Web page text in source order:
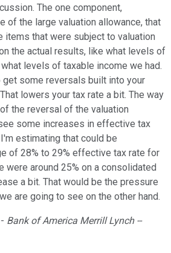
The one component,
of the large valuation allowance, that
items that were subject to valuation
the actual results, like what levels of
levels of taxable income we had.
get some reversals built into your
lowers your tax rate a bit. The way
the reversal of the valuation
some increases in effective tax
estimating that could be
of 28% to 29% effective tax rate for
were around 25% on a consolidated
a bit. That would be the pressure
are going to see on the other hand.
Bank of America Merrill Lynch --